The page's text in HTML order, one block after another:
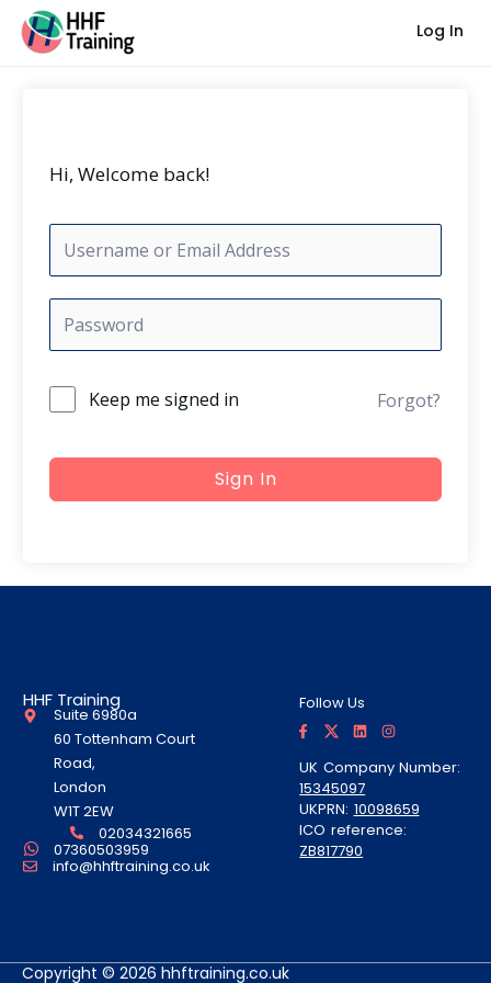
content
Log In
Hi, Welcome back!
Keep me signed in Forgot?
Sign In
HHF Training
Suite 6980a
60 Tottenham Court
Road,
London
W1T 2EW
02034321665
07360503959
info@hhftraining.co.uk
Follow Us
a
e
b
o
o
k
-
f
w
t
t
e
r
A
l
t
i
k
e
d
i
n
n
t
a
r
a
m
UK Company Number:
15345097
UKPRN: 10098659
ICO reference:
ZB817790
Copyright © 2026 hhftraining.co.uk